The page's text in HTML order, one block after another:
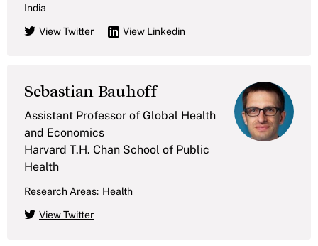
India
View Twitter View Linkedin
Sebastian Bauhoff
Assistant Professor of Global Health
and Economics
Harvard T.H. Chan School of Public
Health
Research Areas: Health
View Twitter